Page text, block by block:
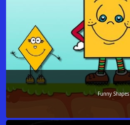
Funny Shapes